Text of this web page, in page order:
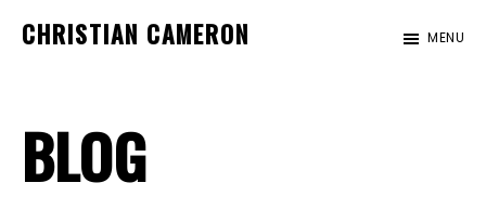
CHRISTIAN CAMERON
of
author
Christian
MENU
BLOG